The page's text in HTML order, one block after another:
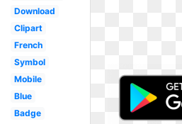
Download
Clipart
French
Symbol
Mobile
Blue
Badge